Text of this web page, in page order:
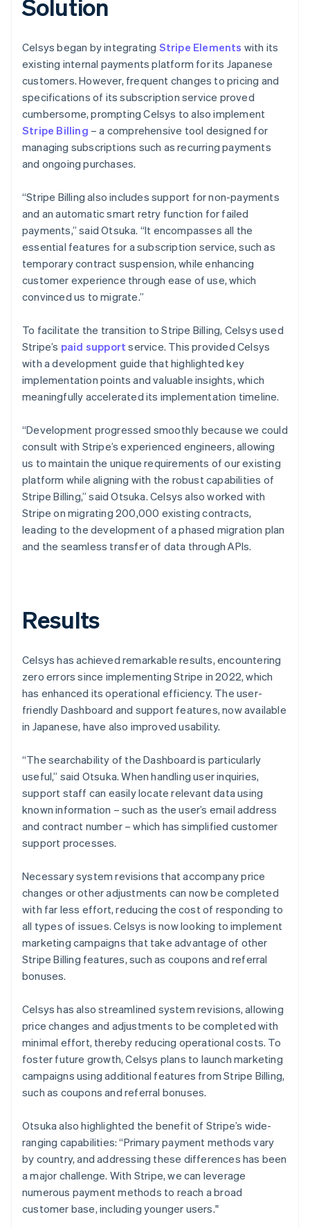
Solution
Celsys began by integrating Stripe Elements with its
existing internal payments platform for its Japanese
customers. However, frequent changes to pricing and
specifications of its subscription service proved
cumbersome, prompting Celsys to also implement
Stripe Billing – a comprehensive tool designed for
managing subscriptions such as recurring payments
and ongoing purchases.
“Stripe Billing also includes support for non-payments
and an automatic smart retry function for failed
payments,” said Otsuka. “It encompasses all the
essential features for a subscription service, such as
temporary contract suspension, while enhancing
customer experience through ease of use, which
convinced us to migrate.”
To facilitate the transition to Stripe Billing, Celsys used
Stripe’s paid support service. This provided Celsys
with a development guide that highlighted key
implementation points and valuable insights, which
meaningfully accelerated its implementation timeline.
“Development progressed smoothly because we could
consult with Stripe’s experienced engineers, allowing
us to maintain the unique requirements of our existing
platform while aligning with the robust capabilities of
Stripe Billing,” said Otsuka. Celsys also worked with
Stripe on migrating 200,000 existing contracts,
leading to the development of a phased migration plan
and the seamless transfer of data through APIs.
Results
Celsys has achieved remarkable results, encountering
zero errors since implementing Stripe in 2022, which
has enhanced its operational efficiency. The user-
friendly Dashboard and support features, now available
in Japanese, have also improved usability.
“The searchability of the Dashboard is particularly
useful,” said Otsuka. When handling user inquiries,
support staff can easily locate relevant data using
known information – such as the user’s email address
and contract number – which has simplified customer
support processes.
Necessary system revisions that accompany price
changes or other adjustments can now be completed
with far less effort, reducing the cost of responding to
all types of issues. Celsys is now looking to implement
marketing campaigns that take advantage of other
Stripe Billing features, such as coupons and referral
bonuses.
Celsys has also streamlined system revisions, allowing
price changes and adjustments to be completed with
minimal effort, thereby reducing operational costs. To
foster future growth, Celsys plans to launch marketing
campaigns using additional features from Stripe Billing,
such as coupons and referral bonuses.
Otsuka also highlighted the benefit of Stripe’s wide-
ranging capabilities: “Primary payment methods vary
by country, and addressing these differences has been
a major challenge. With Stripe, we can leverage
numerous payment methods to reach a broad
customer base, including younger users."